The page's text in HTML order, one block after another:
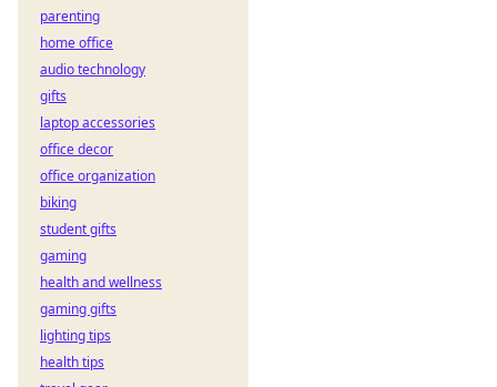
parenting
home office
audio technology
gifts
laptop accessories
office decor
office organization
biking
student gifts
gaming
health and wellness
gaming gifts
lighting tips
health tips